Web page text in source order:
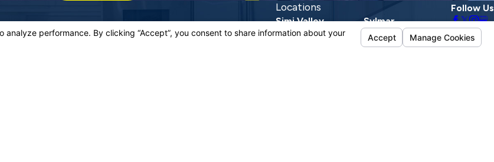
Locations
Simi Valley
1720 E Los Angeles
Sylmar
13190 Telfair Ave.
Follow Us